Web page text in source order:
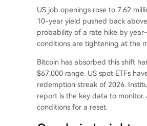
US job openings rose to 7.62
10-year yield pushed back
probability of a rate hike by
conditions are tightening at the
Bitcoin has absorbed this shift
$67,000 range. US spot ETFs
redemption streak of 2026.
report is the key data to
conditions for a reset.